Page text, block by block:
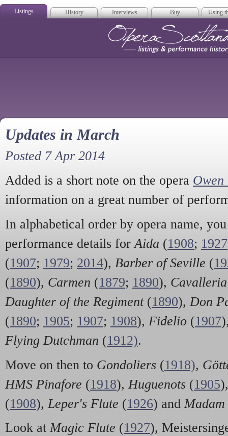
Listings History Interviews Buy Using
Updates in March
Posted 7 Apr 2014
Added is a short note on the opera
information on a great number of
In alphabetical order by opera name,
performance details for Aida (1908; 1927
(1907; 1979; 2014), Barber of Seville (
(1890), Carmen (1879; 1890),
Daughter of the Regiment(1890), Don
(1890; 1905; 1907; 1908), Fidelio (1907
Flying Dutchman (1912).
Move on then to Gondoliers (1918),
HMS Pinafore (1918), Huguenots (1905
(1908), Leper's Flute (1926) and
Look atMagic Flute (1927),